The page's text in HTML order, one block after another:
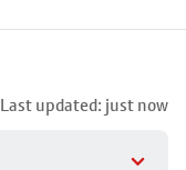
Last updated: just now